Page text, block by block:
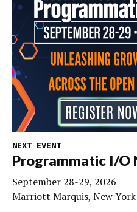
NEXT EVENT
Programmatic I/O
September 28-29, 2026
Marriott Marquis, New York